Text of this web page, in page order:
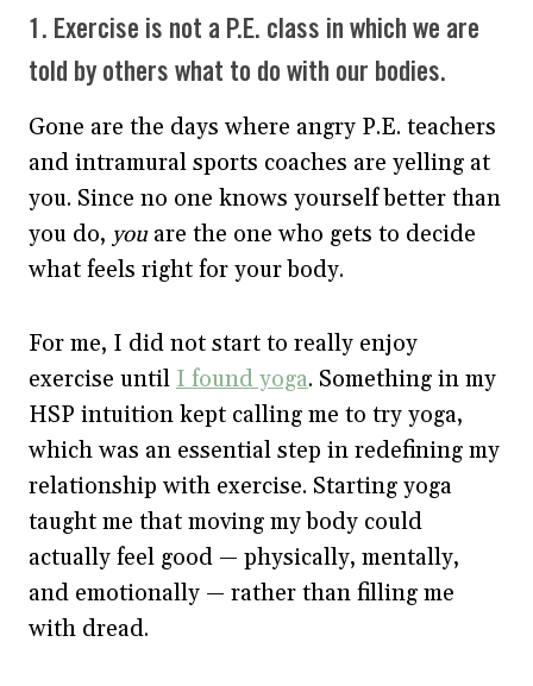
1. Exercise is not a P.E. class in which we are
told by others what to do with our bodies.
Gone are the days where angry P.E. teachers
and intramural sports coaches are yelling at
you. Since no one knows yourself better than
you do, youare the one who gets to decide
what feels right for your body.
For me, I did not start to really enjoy
exercise until I found yoga. Something in my
HSP intuition kept calling me to try yoga,
which was an essential step in redefining my
relationship with exercise. Starting yoga
taught me that moving my body could
actually feel good — physically, mentally,
and emotionally — rather than filling me
with dread.